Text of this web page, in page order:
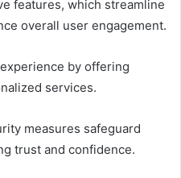
features, which streamline
overall user engagement.
by offering
services.
measures safeguard
trust and confidence.